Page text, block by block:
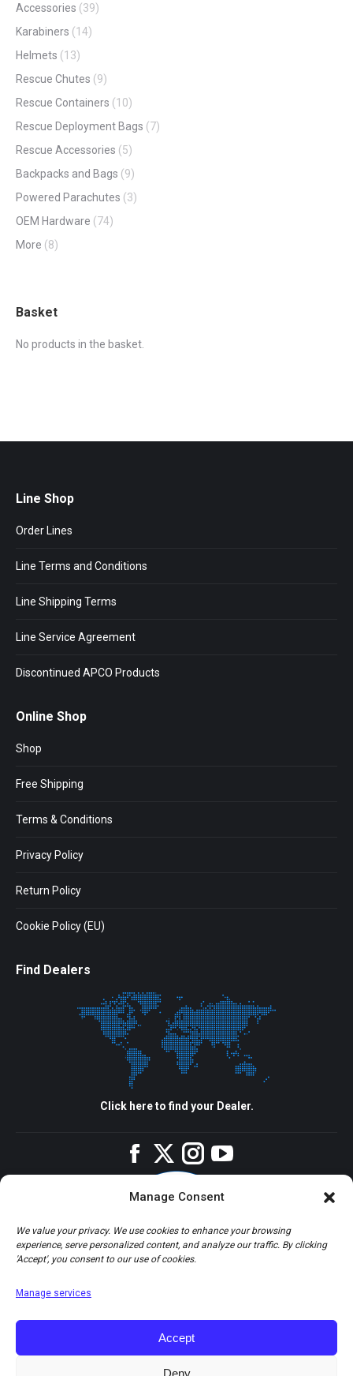
Manage Consent
We value your privacy. We use cookies to enhance your browsing
experience, serve personalized content, and analyze our traffic. By clicking
'Accept', you consent to our use of cookies.
Manage services
Accept
Deny
Accessories (39)
Karabiners (14)
Helmets (13)
Rescue Chutes (9)
Rescue Containers (10)
Rescue Deployment Bags (7)
Rescue Accessories (5)
Backpacks and Bags (9)
Powered Parachutes (3)
OEM Hardware (74)
More (8)
Basket
No products in the basket.
Line Shop
Order Lines
Line Terms and Conditions
Line Shipping Terms
Line Service Agreement
Discontinued APCO Products
Online Shop
Shop
Free Shipping
Terms & Conditions
Privacy Policy
Return Policy
Cookie Policy (EU)
Find Dealers
Click here to find your Dealer.
FacebookTwitterInstagram